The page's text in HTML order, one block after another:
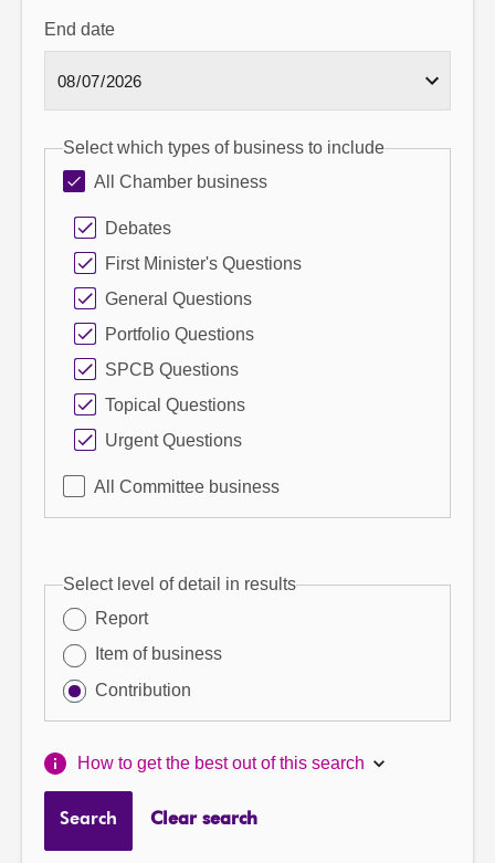
End date
Select which types of business to include
All Chamber business
Debates
First Minister's Questions
General Questions
Portfolio Questions
SPCB Questions
Topical Questions
Urgent Questions
All Committee business
Select level of detail in results
Report
Item of business
Contribution
How to get the best out of this search
Search Clear search